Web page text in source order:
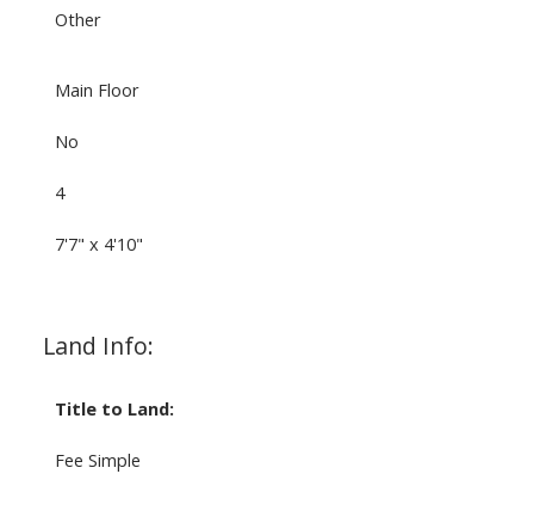
Other
Main Floor
No
4
7'7" x 4'10"
Land Info:
Title to Land:
Fee Simple